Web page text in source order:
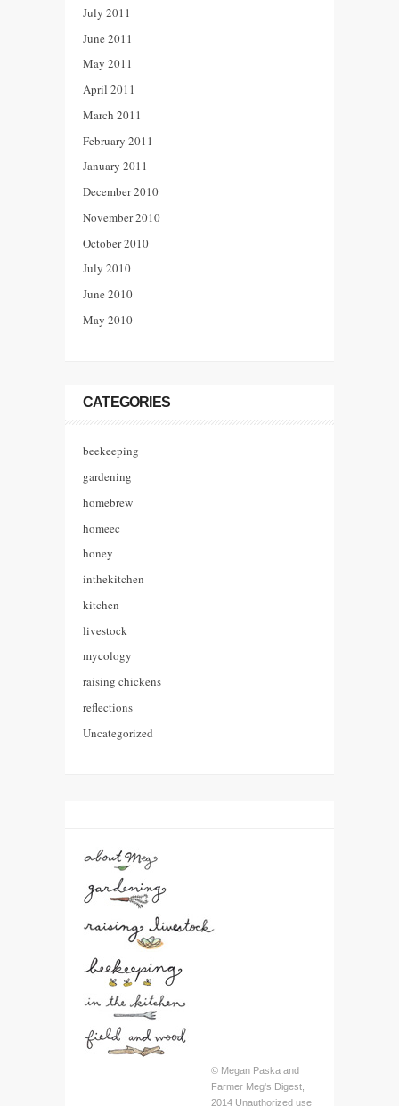
July 2011
June 2011
May 2011
April 2011
March 2011
February 2011
January 2011
December 2010
November 2010
October 2010
July 2010
June 2010
May 2010
CATEGORIES
beekeeping
gardening
homebrew
homeec
honey
inthekitchen
kitchen
livestock
mycology
raising chickens
reflections
Uncategorized
© Megan Paska and
Farmer Meg's Digest,
2014 Unauthorized use